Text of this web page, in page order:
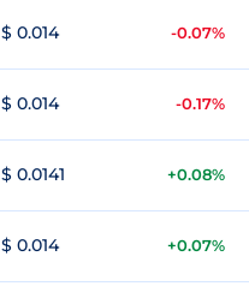
$ 0.014 -0.07%
$ 0.014 -0.17%
$ 0.0141 +0.08%
$ 0.014 +0.07%